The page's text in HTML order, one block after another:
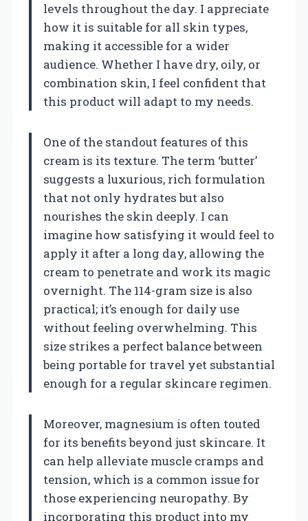
levels throughout the day. I appreciate
how it is suitable for all skin types,
making it accessible for a wider
audience. Whether I have dry, oily, or
combination skin, I feel confident that
this product will adapt to my needs.
One of the standout features of this
cream is its texture. The term ‘butter’
suggests a luxurious, rich formulation
that not only hydrates but also
nourishes the skin deeply. I can
imagine how satisfying it would feel to
apply it after a long day, allowing the
cream to penetrate and work its magic
overnight. The 114-gram size is also
practical; it’s enough for daily use
without feeling overwhelming. This
size strikes a perfect balance between
being portable for travel yet substantial
enough for a regular skincare regimen.
Moreover, magnesium is often touted
for its benefits beyond just skincare. It
can help alleviate muscle cramps and
tension, which is a common issue for
those experiencing neuropathy. By
incorporating this product into my